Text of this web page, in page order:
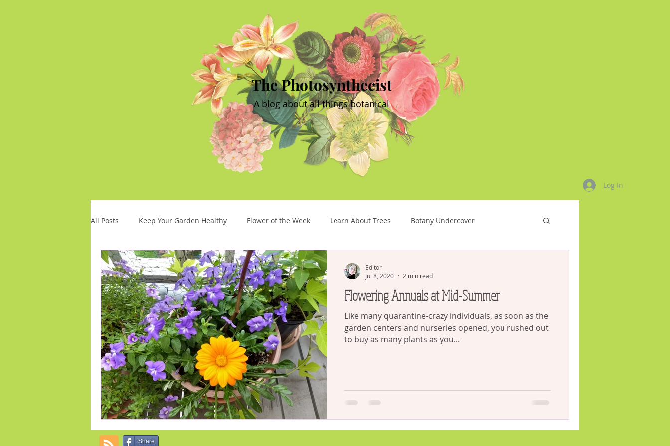
The Photosynthecist
A blog about all things botanical
Log In
All Posts Keep Your Garden Healthy Flower of the Week Learn About Trees Botany Undercover
Early Spring Flowers indoor plants house plants
Annual Flowers Fertilize Watering Gardening Flowering Annuals at Mid-Summer
Like many quarantine-crazy individuals, as soon as the
garden centers and nurseries opened, you rushed out
to buy as many plants as you...
Editor
Jul 8, 2020
2 min read
Share